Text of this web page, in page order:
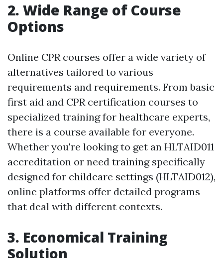
2. Wide Range of Course
Options
Online CPR courses offer a wide variety of
alternatives tailored to various
requirements and requirements. From basic
first aid and CPR certification courses to
specialized training for healthcare experts,
there is a course available for everyone.
Whether you're looking to get an HLTAID011
accreditation or need training specifically
designed for childcare settings (HLTAID012),
online platforms offer detailed programs
that deal with different contexts.
3. Economical Training
Solution